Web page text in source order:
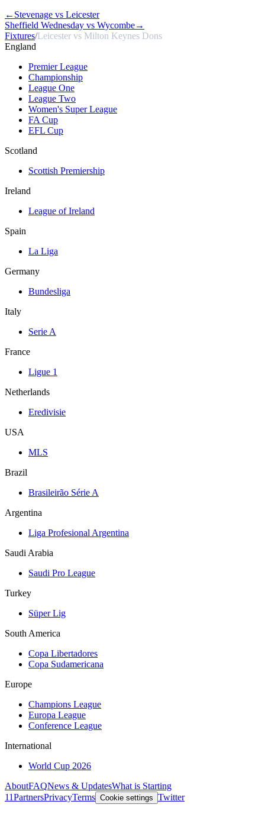
← Stevenage vs Leicester
Sheffield Wednesday vs Wycombe→
Fixtures/Leicester vs Milton Keynes Dons
England
Premier League
Championship
League One
League Two
Women's Super League
FA Cup
EFL Cup
Scotland
Scottish Premiership
Ireland
League of Ireland
Spain
La Liga
Germany
Bundesliga
Italy
Serie A
France
Ligue 1
Netherlands
Eredivisie
USA
MLS
Brazil
Brasileirão Série A
Argentina
Liga Profesional Argentina
Saudi Arabia
Saudi Pro League
Turkey
Süper Lig
South America
Copa Libertadores
Copa Sudamericana
Europe
Champions League
Europa League
Conference League
International
World Cup 2026
AboutFAQNews & UpdatesWhat is Starting
11PartnersPrivacyTerms Cookie settings Twitter